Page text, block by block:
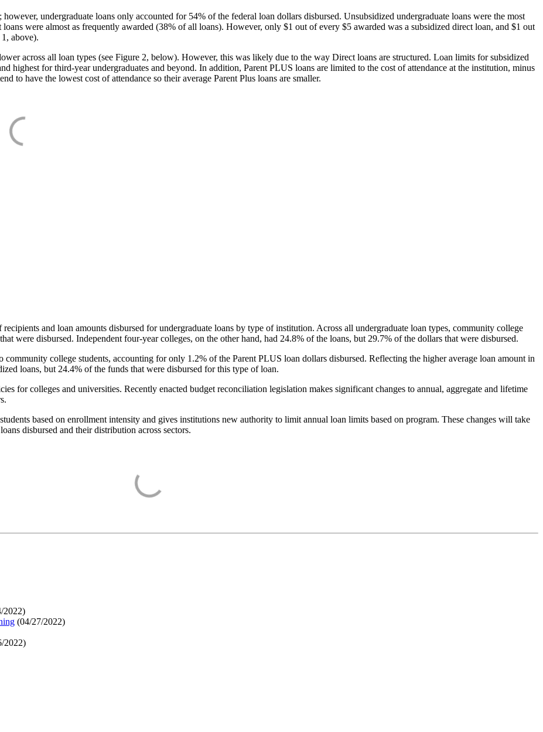
undergraduate loans only accounted for 54% of the federal loan dollars disbursed. Unsubsidized undergraduate loans were the most
were almost as frequently awarded (38% of all loans). However, only $1 out of every $5 awarded was a subsidized direct loan, and $1 out
above).
across all loan types (see Figure 2, below). However, this was likely due to the way Direct loans are structured. Loan limits for subsidized
highest for third-year undergraduates and beyond. In addition, Parent PLUS loans are limited to the cost of attendance at the institution, minus
to have the lowest cost of attendance so their average Parent Plus loans are smaller.
and loan amounts disbursed for undergraduate loans by type of institution. Across all undergraduate loan types, community college
were disbursed. Independent four-year colleges, on the other hand, had 24.8% of the loans, but 29.7% of the dollars that were disbursed.
college students, accounting for only 1.2% of the Parent PLUS loan dollars disbursed. Reflecting the higher average loan amount in
loans, but 24.4% of the funds that were disbursed for this type of loan.
for colleges and universities. Recently enacted budget reconciliation legislation makes significant changes to annual, aggregate and lifetime
based on enrollment intensity and gives institutions new authority to limit annual loan limits based on program. These changes will take
disbursed and their distribution across sectors.
2022)
(04/27/2022)
2022)